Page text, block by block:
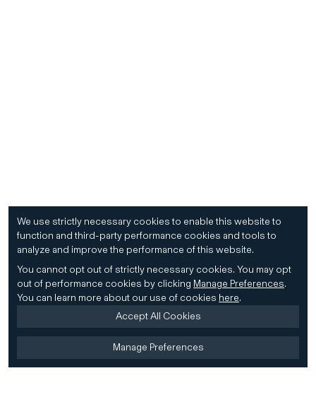
We use strictly necessary cookies to enable this website to
function and third-party performance cookies and tools to
analyze and improve the performance of this website.
You cannot opt out of strictly necessary cookies. You may opt
out of performance cookies by clicking Manage Preferences.
You can learn more about our use of cookies here.
Accept All Cookies
Manage Preferences